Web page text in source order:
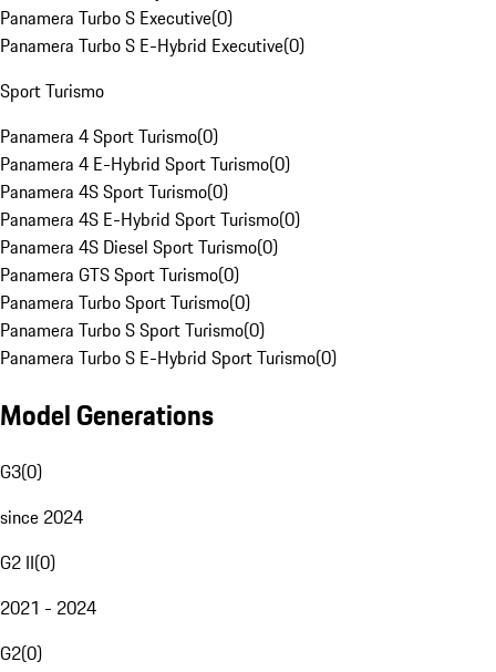
Panamera Turbo S Executive(0)
Panamera Turbo S E-Hybrid Executive(0)
Sport Turismo
Panamera 4 Sport Turismo(0)
Panamera 4 E-Hybrid Sport Turismo(0)
Panamera 4S Sport Turismo(0)
Panamera 4S E-Hybrid Sport Turismo(0)
Panamera 4S Diesel Sport Turismo(0)
Panamera GTS Sport Turismo(0)
Panamera Turbo Sport Turismo(0)
Panamera Turbo S Sport Turismo(0)
Panamera Turbo S E-Hybrid Sport Turismo(0)
Model Generations
G3(0)
since 2024
G2 II(0)
2021 - 2024
G2(0)